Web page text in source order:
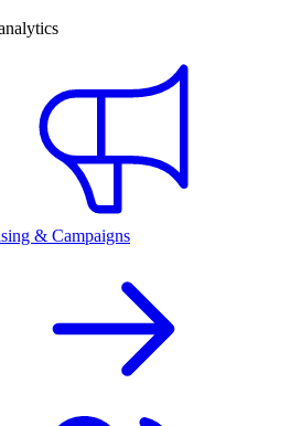
& Campaigns